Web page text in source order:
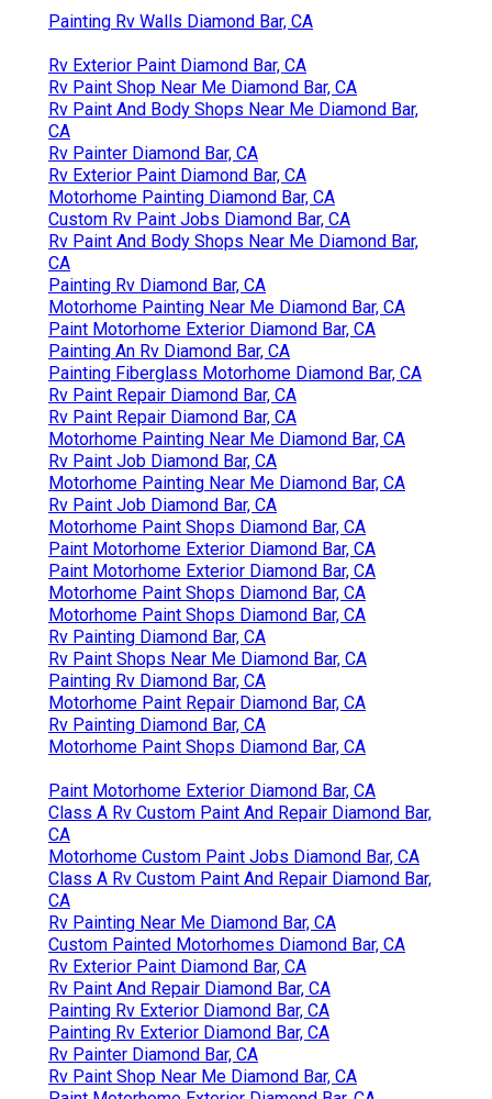
Painting Rv Walls Diamond Bar, CA
Rv Exterior Paint Diamond Bar, CA
Rv Paint Shop Near Me Diamond Bar, CA
Rv Paint And Body Shops Near Me Diamond Bar,
CA
Rv Painter Diamond Bar, CA
Rv Exterior Paint Diamond Bar, CA
Motorhome Painting Diamond Bar, CA
Custom Rv Paint Jobs Diamond Bar, CA
Rv Paint And Body Shops Near Me Diamond Bar,
CA
Painting Rv Diamond Bar, CA
Motorhome Painting Near Me Diamond Bar, CA
Paint Motorhome Exterior Diamond Bar, CA
Painting An Rv Diamond Bar, CA
Painting Fiberglass Motorhome Diamond Bar, CA
Rv Paint Repair Diamond Bar, CA
Rv Paint Repair Diamond Bar, CA
Motorhome Painting Near Me Diamond Bar, CA
Rv Paint Job Diamond Bar, CA
Motorhome Painting Near Me Diamond Bar, CA
Rv Paint Job Diamond Bar, CA
Motorhome Paint Shops Diamond Bar, CA
Paint Motorhome Exterior Diamond Bar, CA
Paint Motorhome Exterior Diamond Bar, CA
Motorhome Paint Shops Diamond Bar, CA
Motorhome Paint Shops Diamond Bar, CA
Rv Painting Diamond Bar, CA
Rv Paint Shops Near Me Diamond Bar, CA
Painting Rv Diamond Bar, CA
Motorhome Paint Repair Diamond Bar, CA
Rv Painting Diamond Bar, CA
Motorhome Paint Shops Diamond Bar, CA
Paint Motorhome Exterior Diamond Bar, CA
Class A Rv Custom Paint And Repair Diamond Bar,
CA
Motorhome Custom Paint Jobs Diamond Bar, CA
Class A Rv Custom Paint And Repair Diamond Bar,
CA
Rv Painting Near Me Diamond Bar, CA
Custom Painted Motorhomes Diamond Bar, CA
Rv Exterior Paint Diamond Bar, CA
Rv Paint And Repair Diamond Bar, CA
Painting Rv Exterior Diamond Bar, CA
Painting Rv Exterior Diamond Bar, CA
Rv Painter Diamond Bar, CA
Rv Paint Shop Near Me Diamond Bar, CA